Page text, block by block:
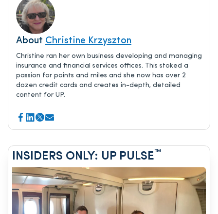
About Christine Krzyszton
Christine ran her own business developing and managing
insurance and financial services offices. This stoked a
passion for points and miles and she now has over 2
dozen credit cards and creates in-depth, detailed
content for UP.
INSIDERS ONLY: UP PULSE ™